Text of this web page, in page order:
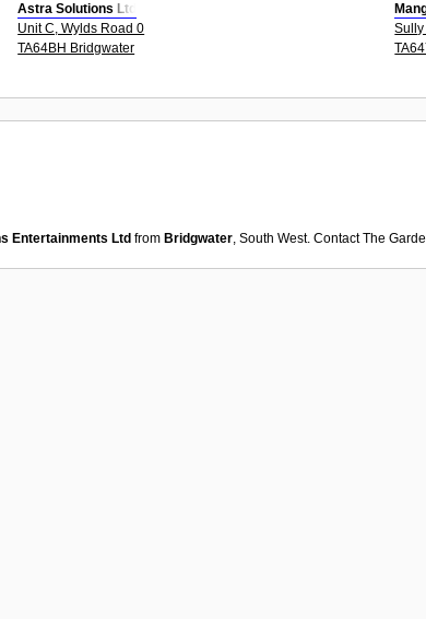
Astra Solutions Ltd
Unit C, Wylds Road 0
TA64BH Bridgwater
Entertainments Ltd from Bridgwater, South West. ContactThe